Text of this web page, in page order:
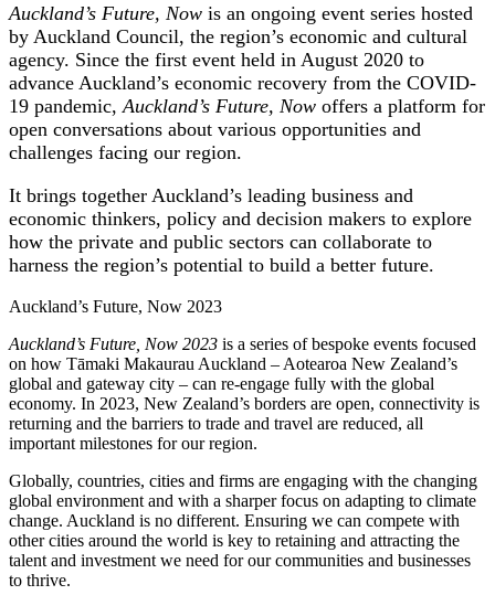
Auckland’s Future, Now is an ongoing event series hosted
by Auckland Council, the region’s economic and cultural
agency. Since the first event held in August 2020 to
advance Auckland’s economic recovery from the COVID-
19 pandemic, Auckland’s Future, Now offers a platform for
open conversations about various opportunities and
challenges facing our region.
It brings together Auckland’s leading business and
economic thinkers, policy and decision makers to explore
how the private and public sectors can collaborate to
harness the region’s potential to build a better future.
Auckland’s Future, Now 2023
Auckland’s Future, Now 2023 is a series of bespoke events focused
on how Tāmaki Makaurau Auckland – Aotearoa New Zealand’s
global and gateway city – can re-engage fully with the global
economy. In 2023, New Zealand’s borders are open, connectivity is
returning and the barriers to trade and travel are reduced, all
important milestones for our region.
Globally, countries, cities and firms are engaging with the changing
global environment and with a sharper focus on adapting to climate
change. Auckland is no different. Ensuring we can compete with
other cities around the world is key to retaining and attracting the
talent and investment we need for our communities and businesses
to thrive.